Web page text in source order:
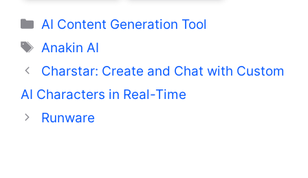
Categories
AI Content Generation Tool
Tags
Anakin AI
Charstar: Create and Chat with Custom
AI Characters in Real-Time
Runware